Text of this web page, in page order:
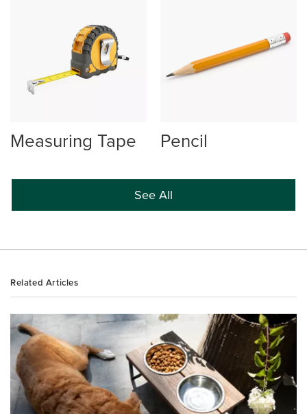
Measuring Tape Pencil
See All
Related Articles